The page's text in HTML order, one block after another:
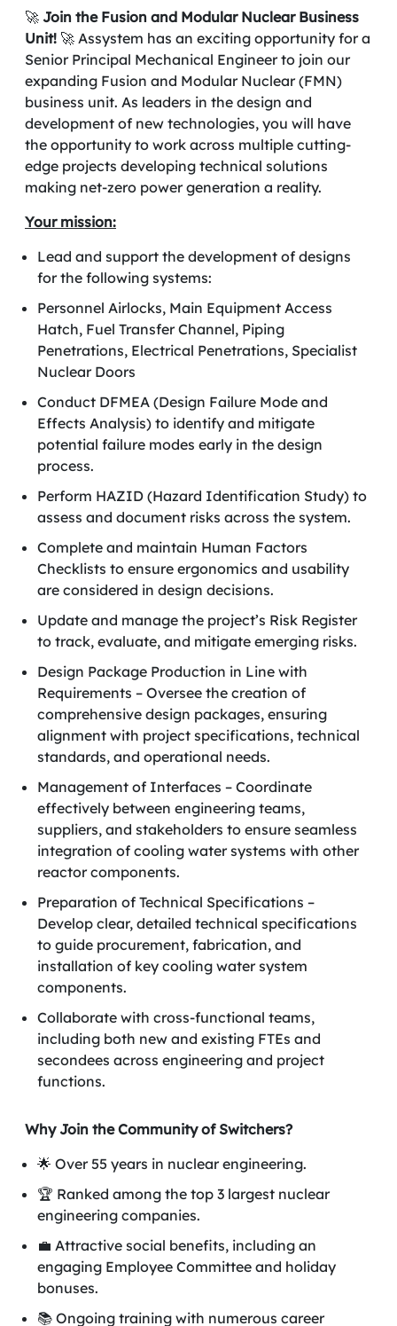
🚀 Join the Fusion and Modular Nuclear Business
Unit! 🚀 Assystem has an exciting opportunity for a
Senior Principal Mechanical Engineer to join our
expanding Fusion and Modular Nuclear (FMN)
business unit. As leaders in the design and
development of new technologies, you will have
the opportunity to work across multiple cutting-
edge projects developing technical solutions
making net-zero power generation a reality.
Your mission:
Lead and support the development of designs
for the following systems:
Personnel Airlocks, Main Equipment Access
Hatch, Fuel Transfer Channel, Piping
Penetrations, Electrical Penetrations, Specialist
Nuclear Doors
Conduct DFMEA (Design Failure Mode and
Effects Analysis) to identify and mitigate
potential failure modes early in the design
process.
Perform HAZID (Hazard Identification Study) to
assess and document risks across the system.
Complete and maintain Human Factors
Checklists to ensure ergonomics and usability
are considered in design decisions.
Update and manage the project’s Risk Register
to track, evaluate, and mitigate emerging risks.
Design Package Production in Line with
Requirements – Oversee the creation of
comprehensive design packages, ensuring
alignment with project specifications, technical
standards, and operational needs.
Management of Interfaces – Coordinate
effectively between engineering teams,
suppliers, and stakeholders to ensure seamless
integration of cooling water systems with other
reactor components.
Preparation of Technical Specifications –
Develop clear, detailed technical specifications
to guide procurement, fabrication, and
installation of key cooling water system
components.
Collaborate with cross-functional teams,
including both new and existing FTEs and
secondees across engineering and project
functions.
Why Join the Community of Switchers?
🌟 Over 55 years in nuclear engineering.
🏆 Ranked among the top 3 largest nuclear
engineering companies.
💼 Attractive social benefits, including an
engaging Employee Committee and holiday
bonuses.
📚 Ongoing training with numerous career